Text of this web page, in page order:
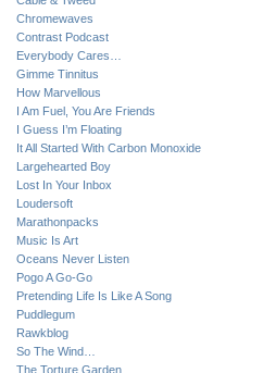
Chromewaves
Contrast Podcast
Everybody Cares…
Gimme Tinnitus
How Marvellous
I Am Fuel, You Are Friends
I Guess I’m Floating
It All Started With Carbon Monoxide
Largehearted Boy
Lost In Your Inbox
Loudersoft
Marathonpacks
Music Is Art
Oceans Never Listen
Pogo A Go-Go
Pretending Life Is Like A Song
Puddlegum
Rawkblog
So The Wind…
The Torture Garden